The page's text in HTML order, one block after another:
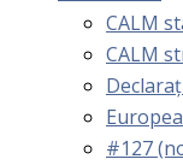
CALM
CALM
#127